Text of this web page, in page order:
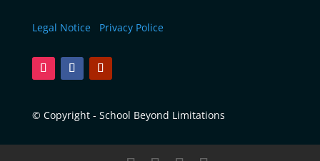
Legal Notice Privacy Police
© Copyright - School Beyond Limitations